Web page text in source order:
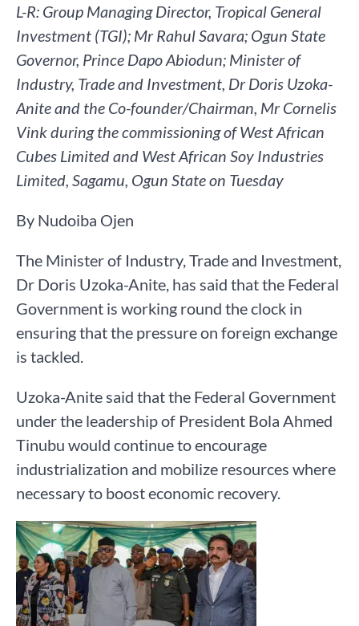
L-R: Group Managing Director, Tropical General
Investment (TGI); Mr Rahul Savara; Ogun State
Governor, Prince Dapo Abiodun; Minister of
Industry, Trade and Investment, Dr Doris Uzoka-
Anite and the Co-founder/Chairman, Mr Cornelis
Vink during the commissioning of West African
Cubes Limited and West African Soy Industries
Limited, Sagamu, Ogun State on Tuesday
By Nudoiba Ojen
The Minister of Industry, Trade and Investment,
Dr Doris Uzoka-Anite, has said that the Federal
Government is working round the clock in
ensuring that the pressure on foreign exchange
is tackled.
Uzoka-Anite said that the Federal Government
under the leadership of President Bola Ahmed
Tinubu would continue to encourage
industrialization and mobilize resources where
necessary to boost economic recovery.